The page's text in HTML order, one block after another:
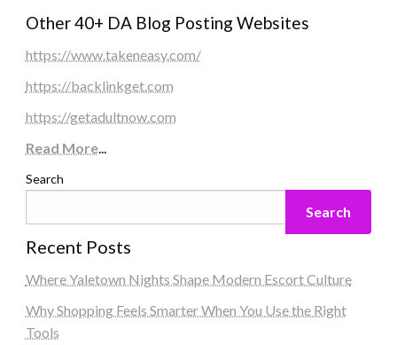
Other 40+ DA Blog Posting Websites
https://www.takeneasy.com/
https://backlinkget.com
https://getadultnow.com
Read More...
Search
Search
Recent Posts
Where Yaletown Nights Shape Modern Escort Culture
Why Shopping Feels Smarter When You Use the Right
Tools